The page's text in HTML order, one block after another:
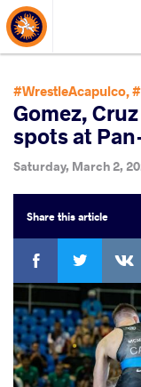
About Events
#WrestleAcapulco,
Gomez,
spots at
Saturday, March 2,
Sharethis article
Facebook